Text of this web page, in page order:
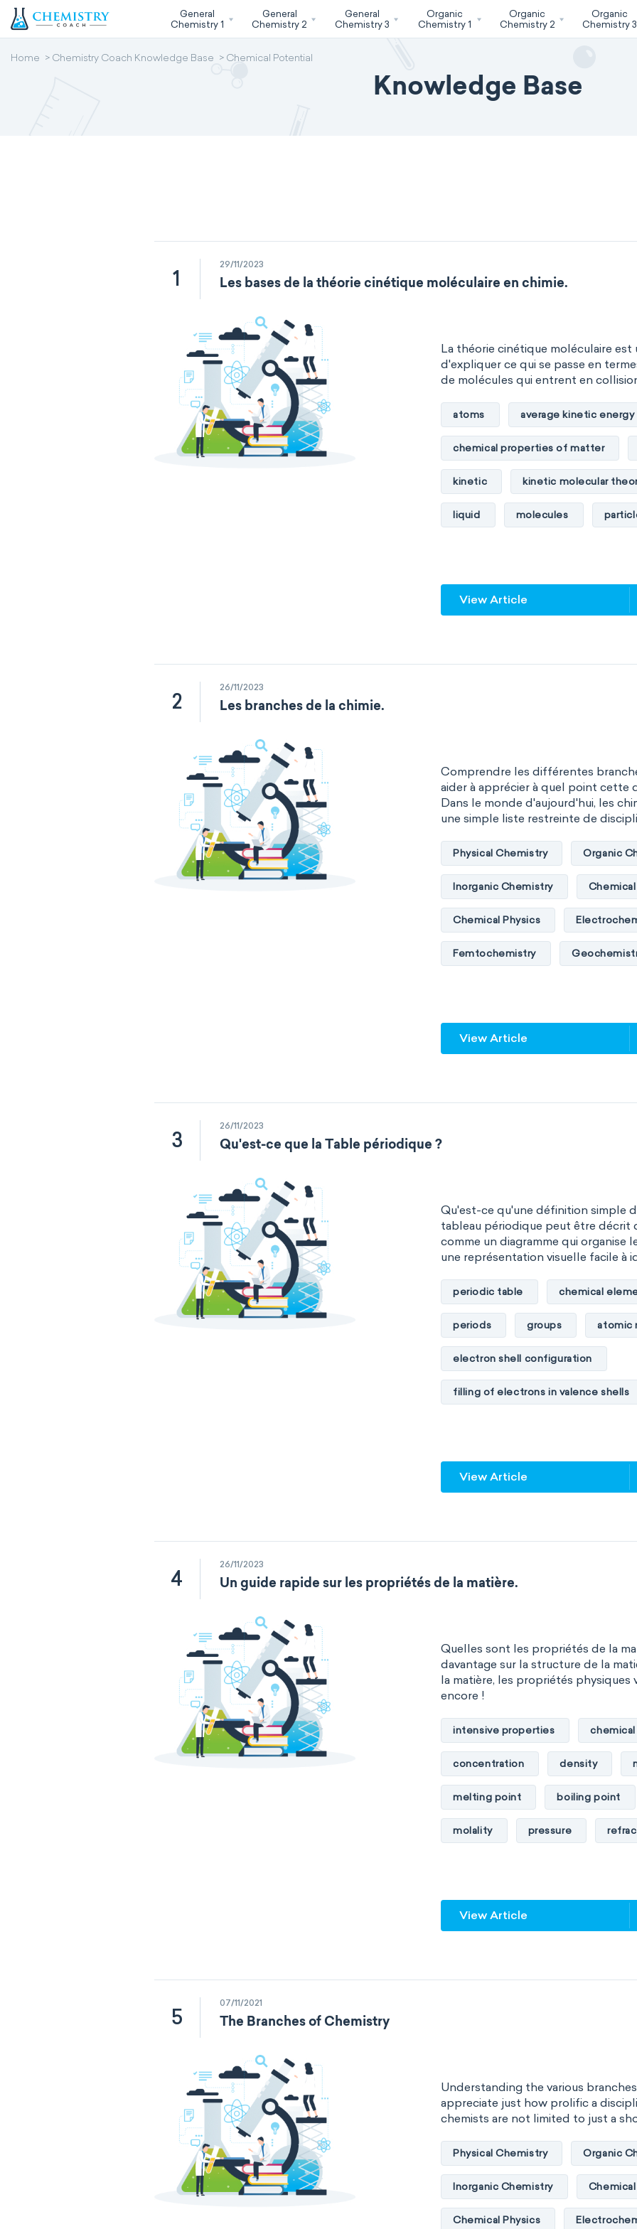
General
Chemistry 1
General
Chemistry 2
General
Chemistry 3
Organic
Chemistry 1
Organic
Chemistry 2
Organic
Chemistry 3
Home Chemistry Coach Knowledge Base Chemical Potential
Knowledge Base
1
29/11/2023
Les bases de la théorie cinétique moléculaire en chimie.
La théorie cinétique moléculaire
d'expliquer ce qui se passe en
de molécules qui entrent en
atoms average kinetic energy
chemical properties of matter
kinetic kinetic molecular
liquid molecules
temperature volume
View Article
2
26/11/2023
Les branches de la chimie.
Comprendre les différentes
aider à apprécier à quel point cette
Dans le monde d'aujourd'hui, les
une simple liste restreinte de
Physical Chemistry Organic
Inorganic Chemistry
Chemical Physics
Femtochemistry
Spectroscopy
Thermochemistry Calorimetry
Polymer chemistry Click
Bioinorganic chemistry
Materials chemistry Nuclear
Analytical chemistry
Cosmochemistry
Environmental chemistry
Immunochemistry
Mechanochemistry
Molecular mechanics
Petrochemistry Pharmacology
Radiochemistry
Synthetic chemistry
View Article
3
26/11/2023
Qu'est-ce que la Table périodique ?
Qu'est-ce qu'une définition simple
tableau périodique peut être décrit
comme un diagramme qui organise
une représentation visuelle facile à
periodic table chemical
periods groups atomic
electron shell configuration
filling of electrons in valence shells
element blocks s-block
f-block non-reactive
Aufbau principle
View Article
4
26/11/2023
Un guide rapide sur les propriétés de la matière.
Quelles sont les propriétés de la
davantage sur la structure de la
la matière, les propriétés physiques
encore !
intensive properties
concentration density
melting point boiling point
molality pressure
specific heat capacity
specific rotation specific
heat capacity Helmholtz
ability to corrode acidity
substance chemical stability
View Article
5
07/11/2021
The Branches of Chemistry
Understanding the various
appreciate just how prolific a
chemists are not limited to just a
Physical Chemistry Organic
Inorganic Chemistry
Chemical Physics